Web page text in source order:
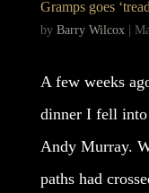
Gramps goes
by Barry Wilcox|
A few weeks
dinner I fell
Andy Murray.
paths had